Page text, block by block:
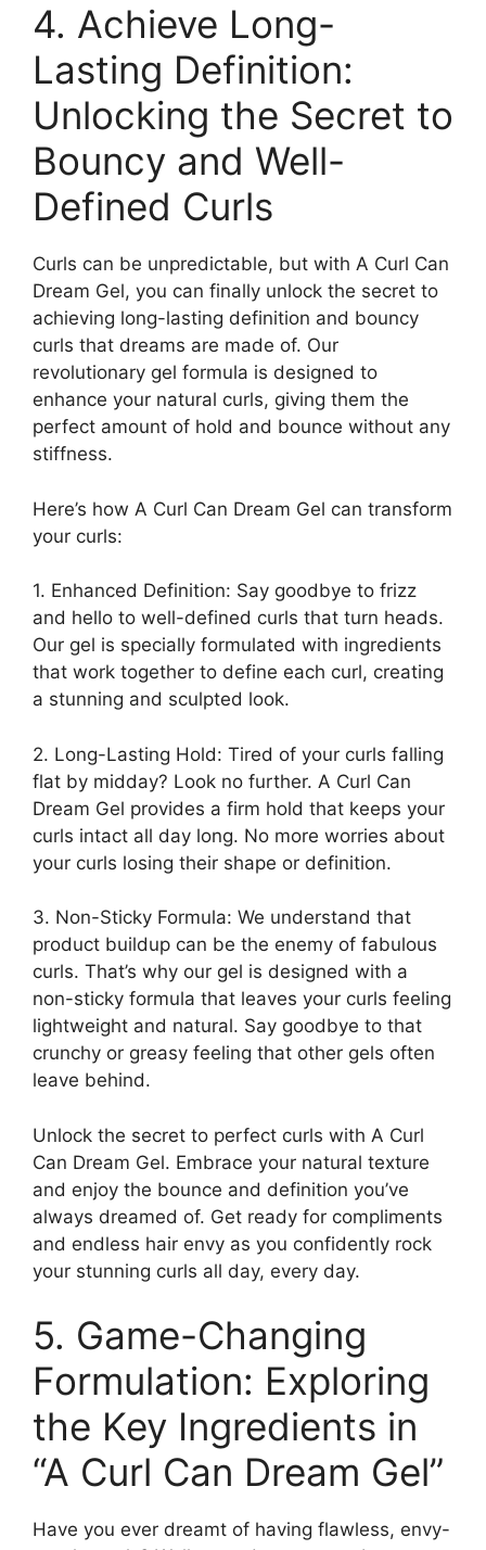
4. Achieve Long-
Lasting Definition:
Unlocking the Secret to
Bouncy and Well-
Defined‍ Curls
Curls can be unpredictable, but with A Curl Can
‌Dream Gel, you can finally unlock the secret to
achieving long-lasting definition and bouncy
curls⁣ that dreams are made of. Our
revolutionary‌ gel formula is designed to
enhance your natural curls, giving ‌them the
perfect amount of ‍hold and bounce without⁤ any
stiffness.
Here’s how A Curl Can Dream Gel can transform
your curls:
1. Enhanced Definition: Say goodbye to frizz
and hello to well-defined curls that⁣ turn‍ heads.⁢
Our gel is specially⁣ formulated with ingredients ​
that work together to define each curl, creating
a ‌stunning and sculpted look.
2. Long-Lasting ‍Hold: Tired of your curls‍ falling
flat by midday? Look no further.⁣ A Curl Can⁣
Dream Gel provides a⁣ firm ​hold ⁤that keeps your
curls ‌intact all⁢ day⁤ long. No more worries about
your curls losing their shape or definition.
3.‍ Non-Sticky Formula: We ​understand that
product buildup can be the enemy of fabulous
curls. That’s why our gel is designed with a
non-sticky formula ‍that‌ leaves your ⁣curls feeling
lightweight and natural. Say goodbye to that
crunchy or greasy ​feeling that other gels often
leave behind.
Unlock the secret to perfect⁤ curls with A Curl
Can Dream Gel. Embrace your natural texture
and enjoy the bounce and definition you’ve
always dreamed of. Get ready for compliments
and ⁤endless hair envy as‍ you confidently rock
your stunning ⁢curls⁤ all day, ‌every‍ day.
5. Game-Changing
Formulation: Exploring
the Key Ingredients in
“A Curl ⁤Can Dream Gel”
Have you‌ ever dreamt of having flawless, envy-